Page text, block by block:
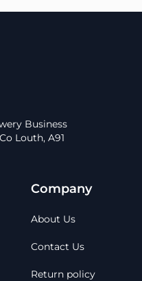
Business
Louth, A91
Company
About Us
Contact Us
Return policy